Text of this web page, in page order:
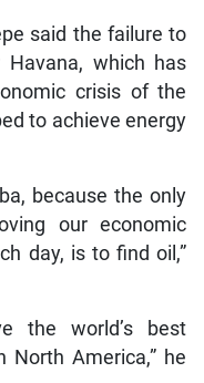
said the failure to
which has
crisis of the
to achieve energy
because the only
our economic
day, is to find oil,”
the world’s best
North America,” he